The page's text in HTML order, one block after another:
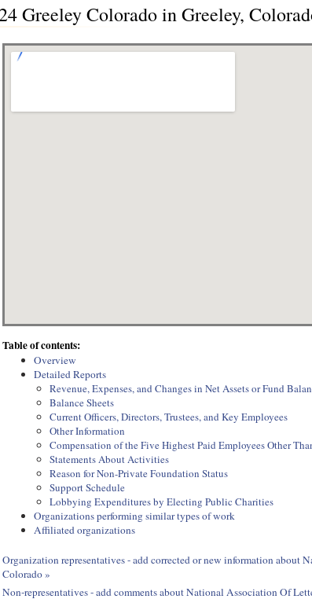
Greeley Colorado in Greeley,
Table of contents:
Overview
Detailed Reports
Revenue, Expenses, and Changes in Net Assets or Fund
Balance Sheets
Current Officers, Directors, Trustees, and Key Employees
Other Information
Compensation of the Five Highest Paid Employees Other
Statements About Activities
Reason for Non-Private Foundation Status
Support Schedule
Lobbying Expenditures by Electing Public Charities
Organizations performing similar types of work
Affiliated organizations
Organization representatives - add corrected or new information about
Colorado »
Non-representatives - add comments about National Association Of